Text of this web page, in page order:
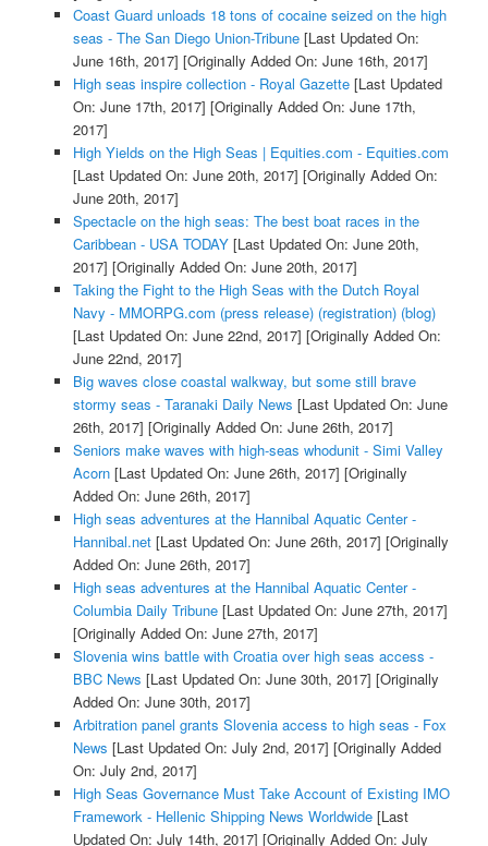
Coast Guard unloads 18 tons of cocaine seized on the high
seas - The San Diego Union-Tribune[Last Updated On:
June 16th, 2017] [Originally Added On: June 16th, 2017]
High seas inspire collection - Royal Gazette[Last Updated
On: June 17th, 2017] [Originally Added On: June 17th,
2017]
High Yields on the High Seas | Equities.com - Equities.com
[Last Updated On: June 20th, 2017] [Originally Added On:
June 20th, 2017]
Spectacle on the high seas: The best boat races in the
Caribbean - USA TODAY[Last Updated On: June 20th,
2017] [Originally Added On: June 20th, 2017]
Taking the Fight to the High Seas with the Dutch Royal
Navy - MMORPG.com (press release) (registration) (blog)
[Last Updated On: June 22nd, 2017] [Originally Added On:
June 22nd, 2017]
Big waves close coastal walkway, but some still brave
stormy seas - Taranaki Daily News [Last Updated On: June
26th, 2017] [Originally Added On: June 26th, 2017]
Seniors make waves with high-seas whodunit - Simi Valley
Acorn[Last Updated On: June 26th, 2017] [Originally
Added On: June 26th, 2017]
High seas adventures at the Hannibal Aquatic Center -
Hannibal.net[Last Updated On: June 26th, 2017] [Originally
Added On: June 26th, 2017]
High seas adventures at the Hannibal Aquatic Center -
Columbia Daily Tribune[Last Updated On: June 27th, 2017]
[Originally Added On: June 27th, 2017]
Slovenia wins battle with Croatia over high seas access -
BBC News [Last Updated On: June 30th, 2017] [Originally
Added On: June 30th, 2017]
Arbitration panel grants Slovenia access to high seas - Fox
News [Last Updated On: July 2nd, 2017] [Originally Added
On: July 2nd, 2017]
High Seas Governance Must Take Account of Existing IMO
Framework - Hellenic Shipping News Worldwide[Last
Updated On: July 14th, 2017] [Originally Added On: July